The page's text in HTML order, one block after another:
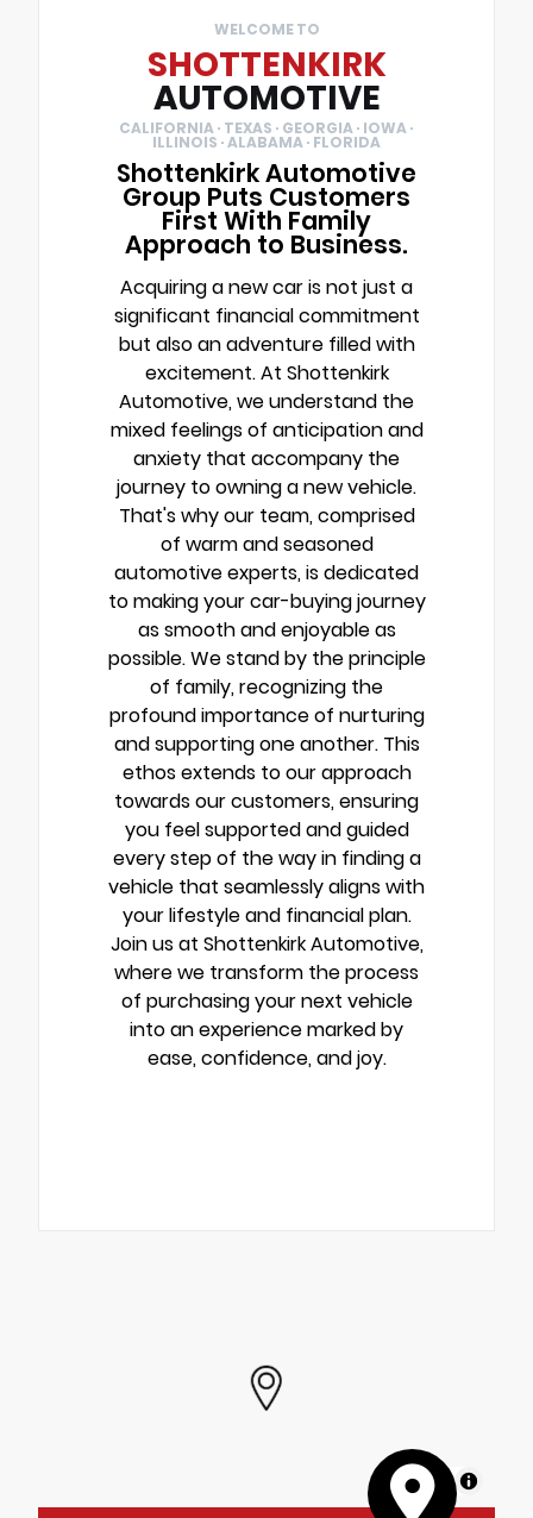
WELCOME TO
SHOTTENKIRK
AUTOMOTIVE
CALIFORNIA · TEXAS · GEORGIA · IOWA ·
ILLINOIS · ALABAMA · FLORIDA
Shottenkirk Automotive
Group Puts Customers
First With Family
Approach to Business.
Acquiring a new car is not just a
significant financial commitment
but also an adventure filled with
excitement. At Shottenkirk
Automotive, we understand the
mixed feelings of anticipation and
anxiety that accompany the
journey to owning a new vehicle.
That's why our team, comprised
of warm and seasoned
automotive experts, is dedicated
to making your car-buying journey
as smooth and enjoyable as
possible. We stand by the principle
of family, recognizing the
profound importance of nurturing
and supporting one another. This
ethos extends to our approach
towards our customers, ensuring
you feel supported and guided
every step of the way in finding a
vehicle that seamlessly aligns with
your lifestyle and financial plan.
Join us at Shottenkirk Automotive,
where we transform the process
of purchasing your next vehicle
into an experience marked by
ease, confidence, and joy.
MapLibre